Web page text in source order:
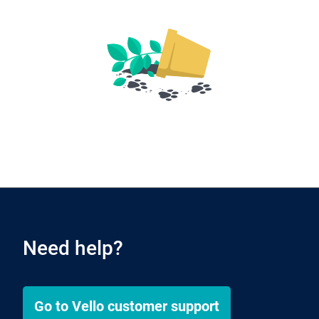
Need help?
Go to Vello customer support